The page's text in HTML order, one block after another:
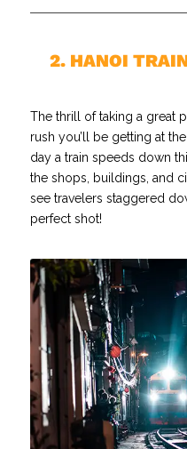
2. HANOI
The thrill of taking a great
rush you’ll be getting at
day a train speeds down
the shops, buildings, and
see travelers staggered
perfect shot!